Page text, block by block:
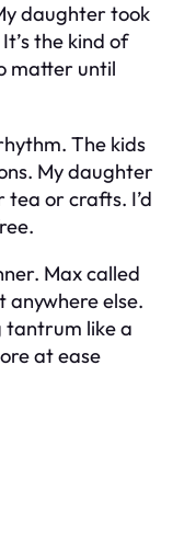
daughter took
the kind of
matter until
The kids
My daughter
or crafts. I’d
Max called
anywhere else.
tantrum like a
at ease